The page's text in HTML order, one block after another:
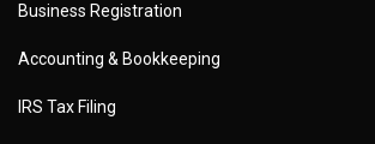
Business Registration
Accounting & Bookkeeping
IRS Tax Filing